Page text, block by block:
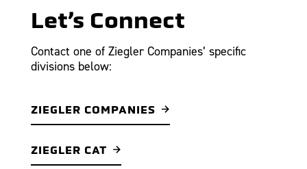
Let’s Connect
Contact one of Ziegler Companies’ specific
divisions below:
ZIEGLER COMPANIES
ZIEGLER CAT